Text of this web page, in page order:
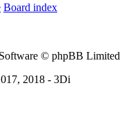
Board index
© phpBB Limited
2018 - 3Di